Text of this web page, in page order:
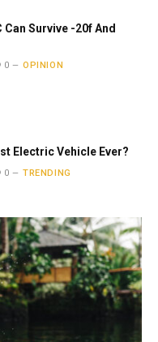
Can Survive -20f And
0
OPINION
Electric Vehicle Ever?
0
TRENDING